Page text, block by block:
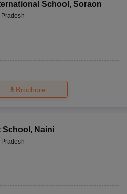
School , Soraon
Brochure
School , Naini